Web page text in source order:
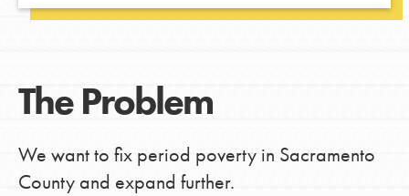
The Problem
We want to fix period poverty in Sacramento
County and expand further.